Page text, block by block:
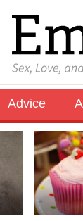
Advice